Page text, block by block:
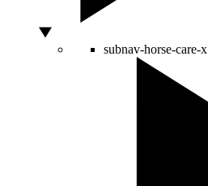
subnav-horse-care-x